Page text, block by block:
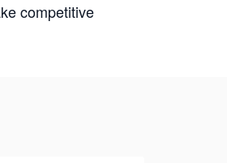
competitive